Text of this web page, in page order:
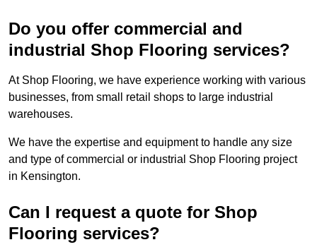
Do you offer commercial and
industrial Shop Flooring services?
At Shop Flooring, we have experience working with various
businesses, from small retail shops to large industrial
warehouses.
We have the expertise and equipment to handle any size
and type of commercial or industrial Shop Flooring project
in Kensington.
Can I request a quote for Shop
Flooring services?